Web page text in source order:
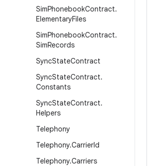
SimPhonebookContract.
ElementaryFiles
SimPhonebookContract.
SimRecords
SyncStateContract
SyncStateContract.
Constants
SyncStateContract.
Helpers
Telephony
Telephony.CarrierId
Telephony.Carriers